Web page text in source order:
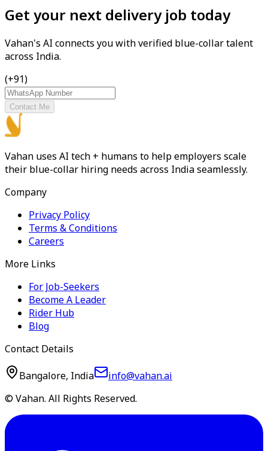
Get your next delivery job today
Vahan's AI connects you with verified blue-collar talent
across India.
(+91)
Contact Me
Vahan uses AI tech + humans to help employers scale
their blue-collar hiring needs across India seamlessly.
Company
Privacy Policy
Terms & Conditions
Careers
More Links
For Job-Seekers
Become A Leader
Rider Hub
Blog
Contact Details
Bangalore, India
info@vahan.ai
© Vahan. All Rights Reserved.